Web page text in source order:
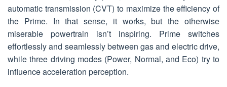
automatic transmission (CVT) to maximize the efficiency of
the Prime. In that sense, it works, but the otherwise
miserable powertrain isn’t inspiring. Prime switches
effortlessly and seamlessly between gas and electric drive,
while three driving modes (Power, Normal, and Eco) try to
influence acceleration perception.